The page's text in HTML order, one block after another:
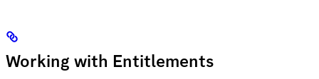
Working with Entitlements